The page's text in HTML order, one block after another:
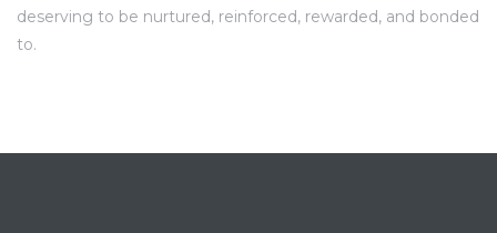
deserving to be nurtured, reinforced, rewarded, and bonded
to.